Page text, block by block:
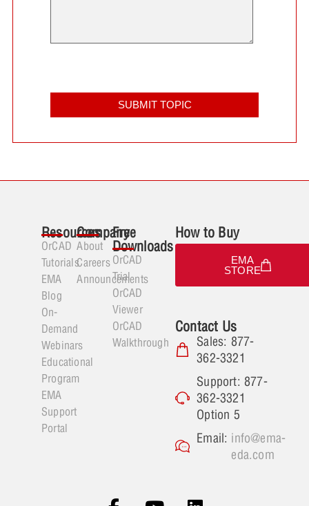
Resources
OrCAD
Tutorials
EMA
Blog
On-
Demand
Webinars
Educational
Program
EMA
Support
Portal
Company
About
Careers
Announcements
Free
Downloads
OrCAD
Trial
OrCAD
Viewer
OrCAD
Walkthrough
How to Buy
EMA
STORE
Contact Us
Sales: 877-
362-3321
Support: 877-
362-3321
Option 5
Email: info@ema-
eda.com